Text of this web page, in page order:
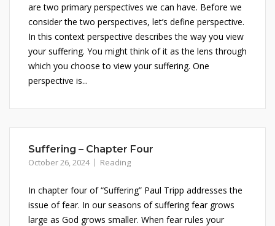
are two primary perspectives we can have. Before we
consider the two perspectives, let’s define perspective.
In this context perspective describes the way you view
your suffering. You might think of it as the lens through
which you choose to view your suffering. One
perspective is...
Suffering – Chapter Four
October 26, 2024 Reading
In chapter four of “Suffering” Paul Tripp addresses the
issue of fear. In our seasons of suffering fear grows
large as God grows smaller. When fear rules your